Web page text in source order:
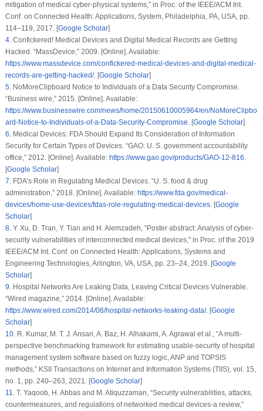
mitigation of medical cyber-physical systems,” in Proc. of the IEEE/ACM Int.
Conf. on Connected Health: Applications, System, Philadelphia, PA, USA, pp.
114–119, 2017. [Google Scholar]
4.Confickered! Medical Devices and Digital Medical Records are Getting
Hacked. “MassDevice,” 2009. [Online]. Available:
https://www.massdevice.com/confickered-medical-devices-and-digital-medical-
records-are-getting-hacked/. [Google Scholar]
5.NoMoreClipboard Notice to Individuals of a Data Security Compromise.
“Business wire,” 2015. [Online]. Available:
https://www.businesswire.com/news/home/20150610005964/en/NoMoreClipbo
ard-Notice-to-Individuals-of-a-Data-Security-Compromise. [Google Scholar]
6.Medical Devices: FDA Should Expand Its Consideration of Information
Security for Certain Types of Devices. “GAO: U. S. government accountability
office,” 2012. [Online]. Available: https://www.gao.gov/products/GAO-12-816.
[Google Scholar]
7.FDA’s Role in Regulating Medical Devices. “U. S. food & drug
administration,” 2018. [Online]. Available: https://www.fda.gov/medical-
devices/home-use-devices/fdas-role-regulating-medical-devices. [Google
Scholar]
8.Y. Xu, D. Tran, Y. Tian and H. Alemzadeh, “Poster abstract: Analysis of cyber-
security vulnerabilities of interconnected medical devices,” in Proc. of the 2019
IEEE/ACM Int. Conf. on Connected Health: Applications, Systems and
Engineering Technologies, Arlington, VA, USA, pp. 23–24, 2019. [Google
Scholar]
9.Hospital Networks Are Leaking Data, Leaving Critical Devices Vulnerable.
“Wired magazine,” 2014. [Online]. Available:
https://www.wired.com/2014/06/hospital-networks-leaking-data/. [Google
Scholar]
10.R. Kumar, M. T. J. Ansari, A. Baz, H. Alhakami, A. Agrawal et al., “A multi-
perspective benchmarking framework for estimating usable-security of hospital
management system software based on fuzzy logic, ANP and TOPSIS
methods,” KSII Transactions on Internet and Information Systems (TIIS), vol. 15,
no. 1, pp. 240–263, 2021. [Google Scholar]
11.T. Yaqoob, H. Abbas and M. Atiquzzaman, “Security vulnerabilities, attacks,
countermeasures, and regulations of networked medical devices-a review,”